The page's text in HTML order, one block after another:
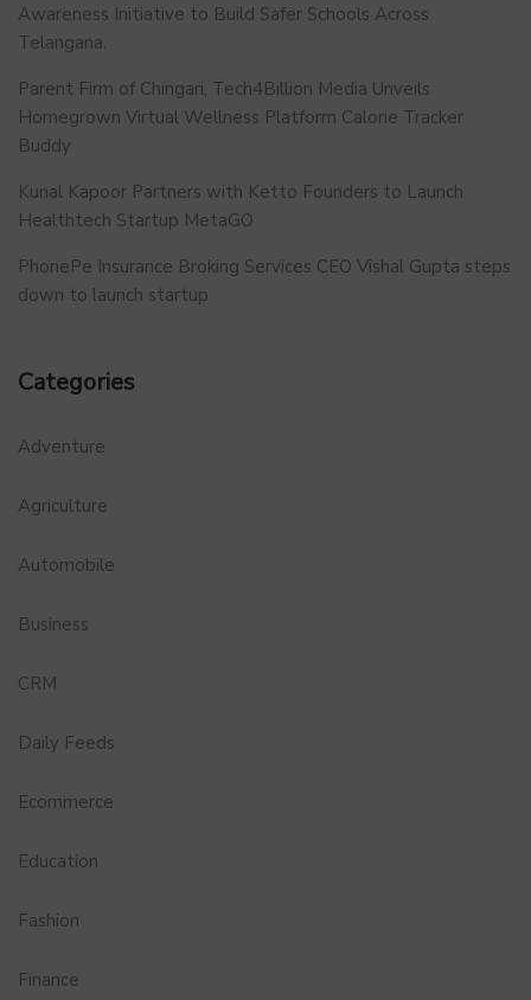
Awareness Initiative to Build Safer Schools Across
Telangana.
Parent Firm of Chingari, Tech4Billion Media Unveils
Homegrown Virtual Wellness Platform Calorie Tracker
Buddy
Kunal Kapoor Partners with Ketto Founders to Launch
Healthtech Startup MetaGO
PhonePe Insurance Broking Services CEO Vishal Gupta steps
down to launch startup
Categories
Adventure
Agriculture
Automobile
Business
CRM
Daily Feeds
Ecommerce
Education
Fashion
Finance